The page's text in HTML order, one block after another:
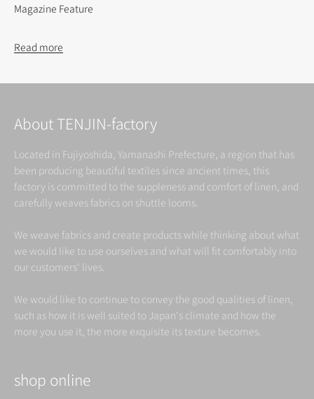
Magazine Feature
Read more
About TENJIN-factory
Located in Fujiyoshida, Yamanashi Prefecture, a region that has
been producing beautiful textiles since ancient times, this
factory is committed to the suppleness and comfort of linen, and
carefully weaves fabrics on shuttle looms.
We weave fabrics and create products while thinking about what
we would like to use ourselves and what will fit comfortably into
our customers' lives.
We would like to continue to convey the good qualities of linen,
such as how it is well suited to Japan's climate and how the
more you use it, the more exquisite its texture becomes.
shop online